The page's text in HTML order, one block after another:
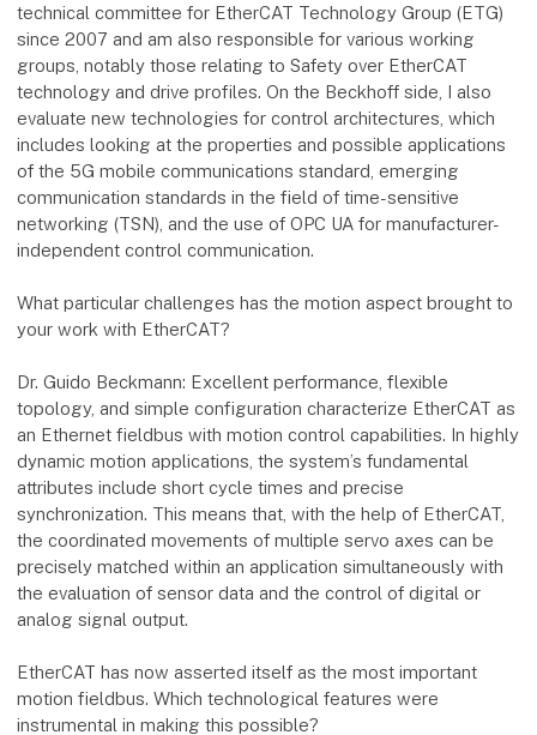
technical committee for EtherCAT Technology Group (ETG)
since 2007 and am also responsible for various working
groups, notably those relating to Safety over EtherCAT
technology and drive profiles. On the Beckhoff side, I also
evaluate new technologies for control architectures, which
includes looking at the properties and possible applications
of the 5G mobile communications standard, emerging
communication standards in the field of time-sensitive
networking (TSN), and the use of OPC UA for manufacturer-
independent control communication.
What particular challenges has the motion aspect brought to
your work with EtherCAT?
Dr. Guido Beckmann: Excellent performance, flexible
topology, and simple configuration characterize EtherCAT as
an Ethernet fieldbus with motion control capabilities. In highly
dynamic motion applications, the system’s fundamental
attributes include short cycle times and precise
synchronization. This means that, with the help of EtherCAT,
the coordinated movements of multiple servo axes can be
precisely matched within an application simultaneously with
the evaluation of sensor data and the control of digital or
analog signal output.
EtherCAT has now asserted itself as the most important
motion fieldbus. Which technological features were
instrumental in making this possible?